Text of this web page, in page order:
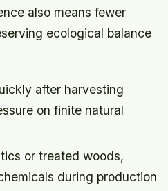
also means fewer
ecological balance
after harvesting
on finite natural
or treated woods,
during production